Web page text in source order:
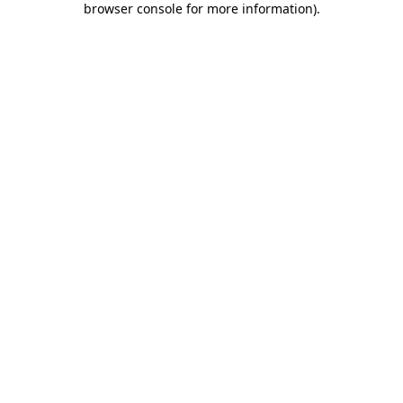
browser console for more information).